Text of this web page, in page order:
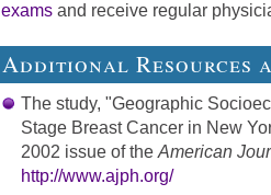
exams and receive regular
Additional Resources
The study, "Geographic
Stage Breast Cancer in New
2002 issue of the American
http://www.ajph.org/